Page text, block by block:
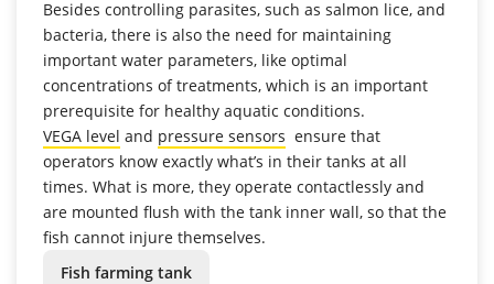
Besides controlling parasites, such as salmon lice, and
bacteria, there is also the need for maintaining
important water parameters, like optimal
concentrations of treatments, which is an important
prerequisite for healthy aquatic conditions.
VEGA level and pressure sensors ensure that
operators know exactly what’s in their tanks at all
times. What is more, they operate contactlessly and
are mounted flush with the tank inner wall, so that the
fish cannot injure themselves.
Fish farming tank